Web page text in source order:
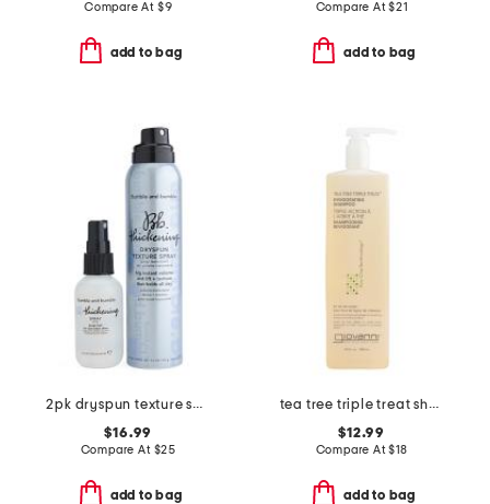
Compare At $9
add to bag
Compare At$21
add to bag
2pk dryspun texture spray and thickening spray
$16.99
Compare At $25
add to bag
tea tree triple treat shampoo
$12.99
Compare At$18
add to bag